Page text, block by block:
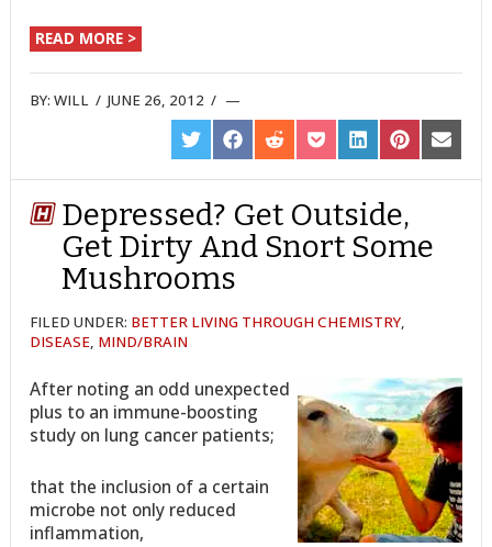
READ MORE >
BY:WILL /JUNE 26, 2012 /
SHARE
ON
TWITTER
SHARE
ON
FACEBOOK
SHARE
ON
REDDIT
SHARE
ON
POCKET
SHARE
ON
LINKEDIN
SHARE
ON
PINTEREST
SHARE
ON
EMAIL
Depressed? Get Outside,
Get Dirty And Snort Some
Mushrooms
FILED UNDER: BETTER LIVING THROUGH CHEMISTRY,
DISEASE, MIND/BRAIN
After noting an odd unexpected
plus to an immune-boosting
study on lung cancer patients;
that the inclusion of a certain
microbe not only reduced
inflammation,